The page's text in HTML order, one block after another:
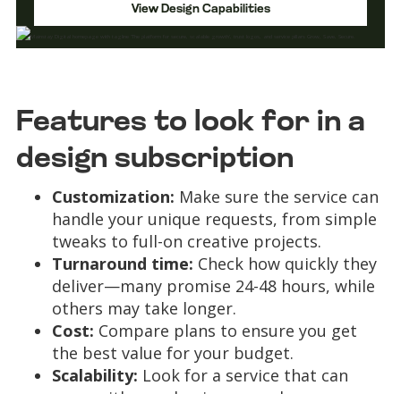
View Design Capabilities
Features to look for in a
design subscription
Customization: Make sure the service can
handle your unique requests, from simple
tweaks to full-on creative projects.
Turnaround time: Check how quickly they
deliver—many promise 24-48 hours, while
others may take longer.
Cost: Compare plans to ensure you get
the best value for your budget.
Scalability: Look for a service that can